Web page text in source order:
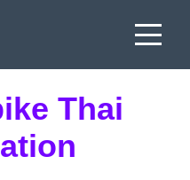
Thai